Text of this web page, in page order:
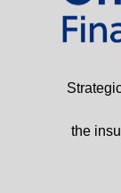
the